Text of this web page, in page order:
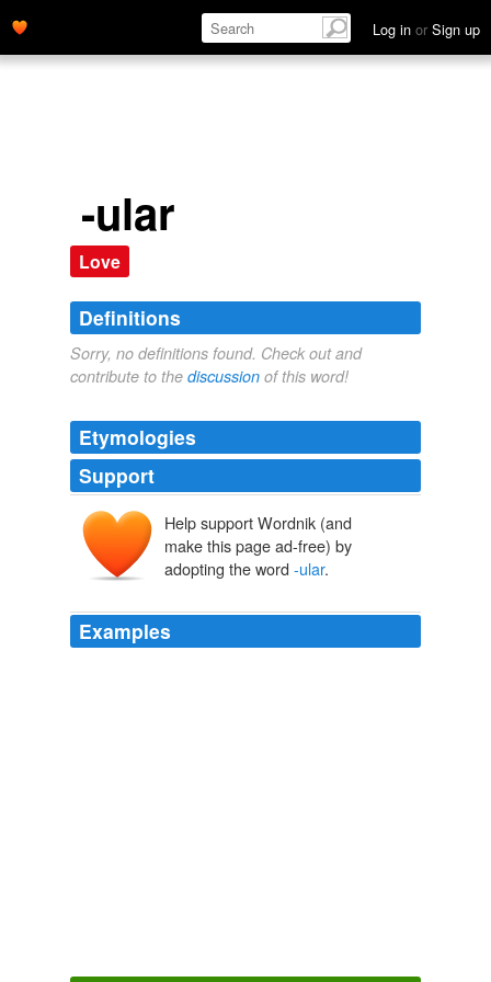
Log in or Sign up
-ular
Love
Definitions
Sorry, no definitions found. Check out and
contribute to the discussion of this word!
Etymologies
Support
Help support Wordnik (and
make this page ad-free) by
adopting the word -ular.
Examples